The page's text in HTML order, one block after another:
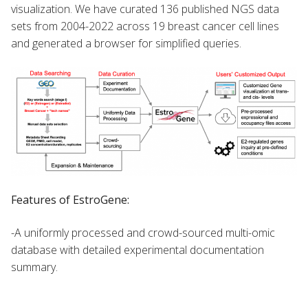
visualization. We have curated 136 published NGS data
sets from 2004-2022 across 19 breast cancer cell lines
and generated a browser for simplified queries.
Features of EstroGene:
-A uniformly processed and crowd-sourced multi-omic
database with detailed experimental documentation
summary.